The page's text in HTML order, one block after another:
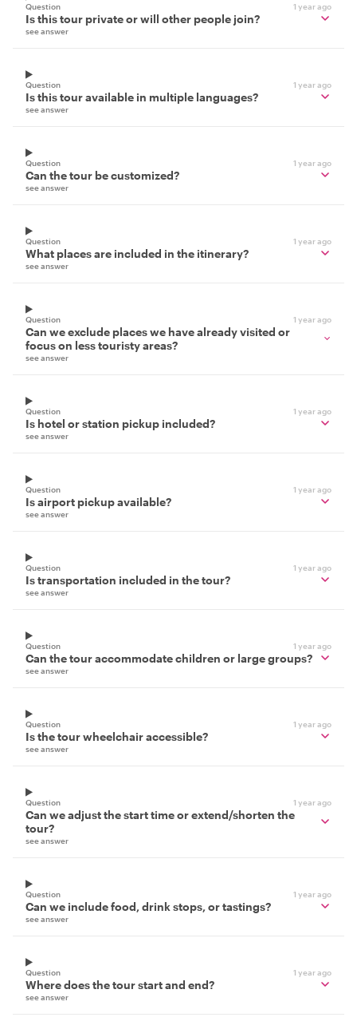
Question 1 year ago
Is this tour private or will other people join?
see answer
Question 1 year ago
Is this tour available in multiple languages?
see answer
Question 1 year ago
Can the tour be customized?
see answer
Question 1 year ago
What places are included in the itinerary?
see answer
Question 1 year ago
Can we exclude places we have already visited or
focus on less touristy areas?
see answer
Question 1 year ago
Is hotel or station pickup included?
see answer
Question 1 year ago
Is airport pickup available?
see answer
Question 1 year ago
Is transportation included in the tour?
see answer
Question 1 year ago
Can the tour accommodate children or large groups?
see answer
Question 1 year ago
Is the tour wheelchair accessible?
see answer
Question 1 year ago
Can we adjust the start time or extend/shorten the
tour?
see answer
Question 1 year ago
Can we include food, drink stops, or tastings?
see answer
Question 1 year ago
Where does the tour start and end?
see answer